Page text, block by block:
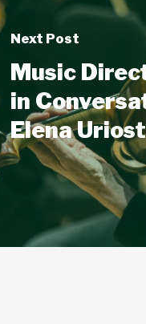
Next Post
Music
in
Elena